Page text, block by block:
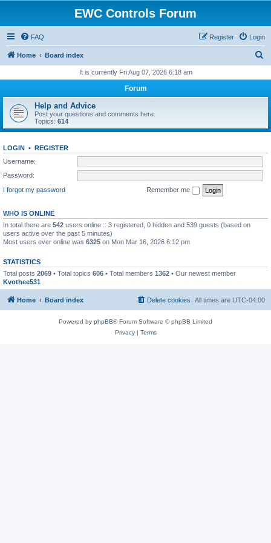
EWC Controls Forum
FAQ Login
Register
Home Board index
r
h
It is currently Fri Aug 07, 2026 6:18 am
Forum
Help and Advice
Post your questions and comments here.
Topics: 614
LOGIN • REGISTER
Username:
Password:
I forgot my password
Remember me
WHO IS ONLINE
In total there are 542 users online :: 3 registered, 0 hidden and 539 guests (based on
users active over the past 5 minutes)
Most users ever online was 6325 on Mon Mar 16, 2026 6:12 pm
STATISTICS
Total posts 2069 • Total topics 606 • Total members 1362 • Our newest member
Kvothee531
Home Board index All times are UTC-04:00
Delete cookies
Powered by phpBB® Forum Software © phpBB Limited
Privacy| Terms